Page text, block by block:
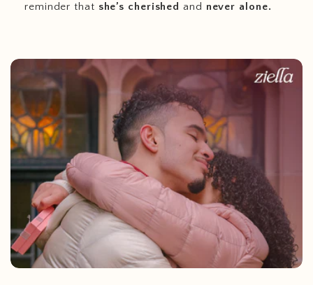
reminder that she’s cherished and never alone.